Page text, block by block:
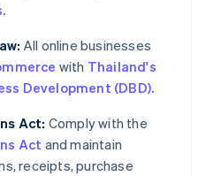
All online businesses
with Thailand's
Development (DBD).
Act: Comply with the
Act and maintain
receipts, purchase